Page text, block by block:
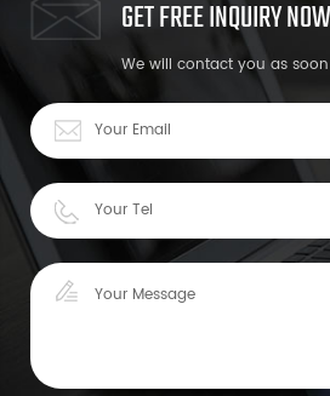
GET FREE INQUIRY NOW
We will contact you as